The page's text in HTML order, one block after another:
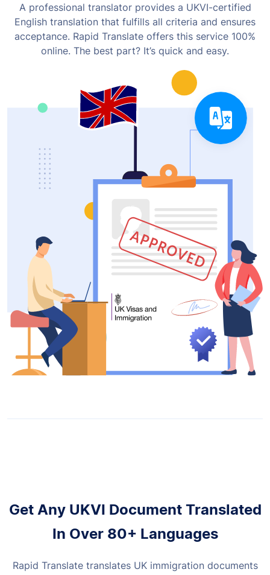
A professional translator provides a UKVI-certified
English translation that fulfills all criteria and ensures
acceptance. Rapid Translate offers this service 100%
online. The best part? It’s quick and easy.
Get Any UKVI Document Translated
In Over 80+ Languages
Rapid Translate translates UK immigration documents